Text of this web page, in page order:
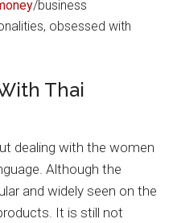
/business
obsessed with
Thai
dealing with the women
Although the
and widely seen on the
It is still not